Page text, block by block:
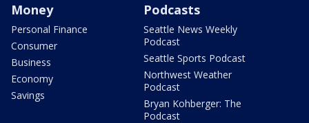
Money
Personal Finance
Consumer
Business
Economy
Savings
Podcasts
Seattle News Weekly
Podcast
Seattle Sports Podcast
Northwest Weather
Podcast
Bryan Kohberger: The
Podcast